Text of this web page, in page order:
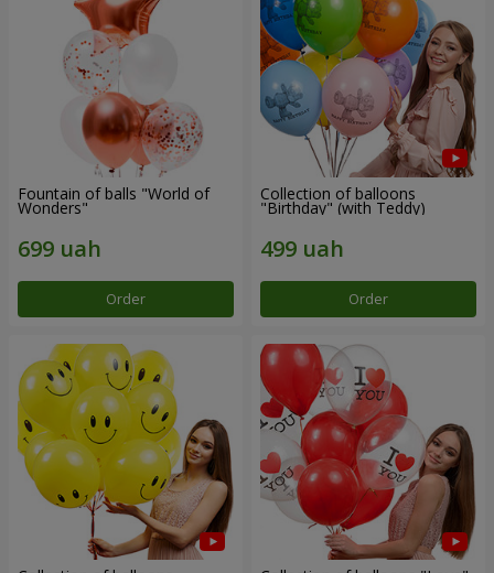
Fountain of balls "World of
Wonders"
Order
Collection of balloons
"Birthday" (with Teddy)
Order